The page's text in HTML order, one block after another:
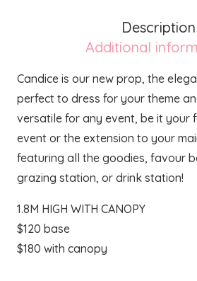
Description
Additional
Candice is our new prop, the
perfect to dress for your theme
versatile for any event, be it your
event or the extension to your
featuring all the goodies, favour
grazing station, or drink station!
1.8M HIGH WITH CANOPY
$120 base
$180 with canopy